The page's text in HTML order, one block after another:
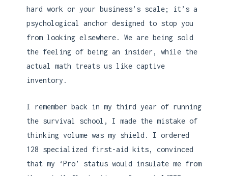
hard work or your business’s scale; it’s a
psychological anchor designed to stop you
from looking elsewhere. We are being sold
the feeling of being an insider, while the
actual math treats us like captive
inventory.
I remember back in my third year of running
the survival school, I made the mistake of
thinking volume was my shield. I ordered
128 specialized first-aid kits, convinced
that my ‘Pro’ status would insulate me from